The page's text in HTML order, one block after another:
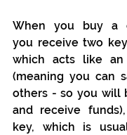
When you buy a
you receive two
which acts like an
(meaning you can
others - so you will
and receive
key, which is